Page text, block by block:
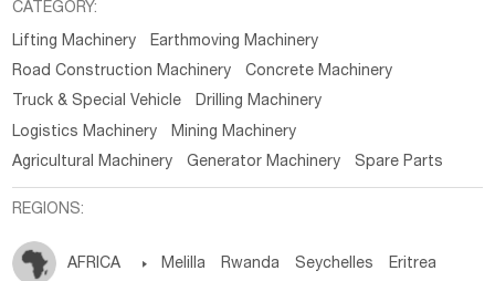
CATEGORY:
Lifting Machinery
Earthmoving Machinery
Road Construction Machinery
Concrete Machinery
Truck & Special Vehicle
Drilling Machinery
Logistics Machinery
Mining Machinery
Agricultural Machinery
Generator Machinery Spare Parts
REGIONS:
AFRICA  Melilla Rwanda Seychelles Eritrea